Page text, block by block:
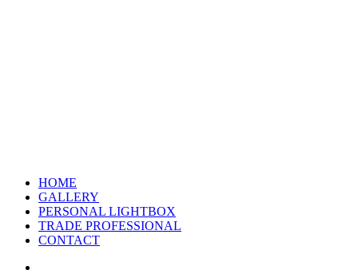
HOME
GALLERY
PERSONAL LIGHTBOX
TRADE PROFESSIONAL
CONTACT